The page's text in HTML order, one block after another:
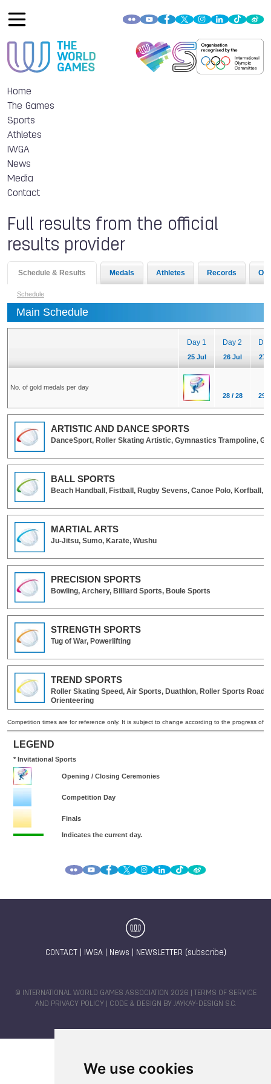
We use cookies
Home
The Games
Sports
Athletes
IWGA
News
Media
Contact
Full results from the official
results provider
CONTACT IWGA| News NEWSLETTER (subscribe)
© INTERNATIONAL WORLD GAMES ASSOCIATION 2026 |
TERMS OF SERVICE
AND PRIVACY POLICY | CODE & DESIGN BY JAYKAY-DESIGN S.C.